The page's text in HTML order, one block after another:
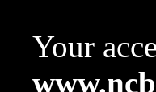
Your